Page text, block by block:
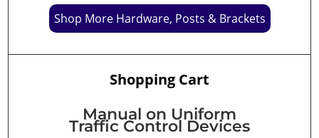
Shop More Hardware, Posts & Brackets
Shopping Cart
Manual on Uniform
Traffic Control Devices